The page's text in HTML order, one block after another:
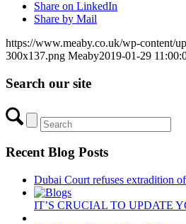
Share on LinkedIn
Share by Mail
https://www.meaby.co.uk/wp-content/
300x137.png Meaby2019-01-29
Search our site
Recent Blog Posts
Dubai Court refuses extradition
IT’S CRUCIAL TO UPDATE